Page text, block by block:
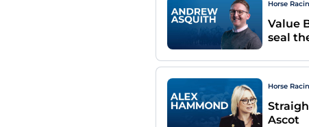
Horse
Value
seal
Horse
Ascot